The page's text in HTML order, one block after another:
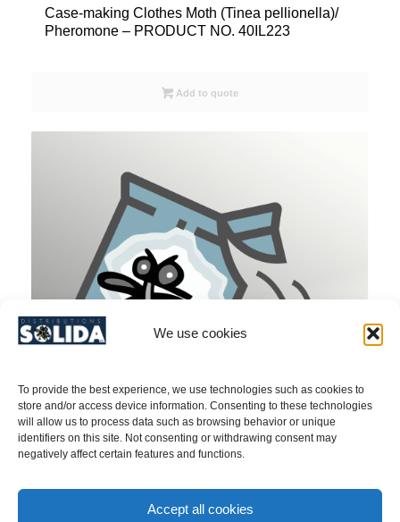
We use cookies
To provide the best experience, we use technologies such as cookies to
store and/or access device information. Consenting to these technologies
will allow us to process data such as browsing behavior or unique
identifiers on this site. Not consenting or withdrawing consent may
negatively affect certain features and functions.
Accept all cookies
Case-making Clothes Moth (Tinea pellionella)/
Pheromone – PRODUCT NO. 40IL223
Add to quote
Indian & Medit. Meal Moth (Ephestia & Plodia)/
Pheromone – PRODUCT N0. 40CT001